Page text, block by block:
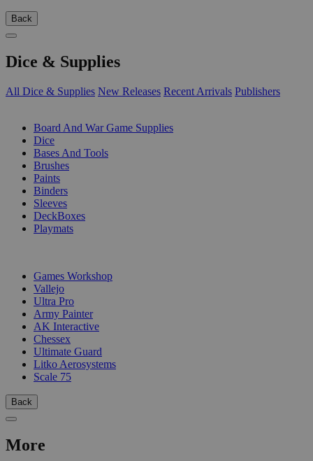
Back
Dice & Supplies
All Dice & Supplies New Releases Recent Arrivals Publishers
Board And War Game Supplies
Dice
Bases And Tools
Brushes
Paints
Binders
Sleeves
DeckBoxes
Playmats
Games Workshop
Vallejo
Ultra Pro
Army Painter
AK Interactive
Chessex
Ultimate Guard
Litko Aerosystems
Scale 75
Back
More